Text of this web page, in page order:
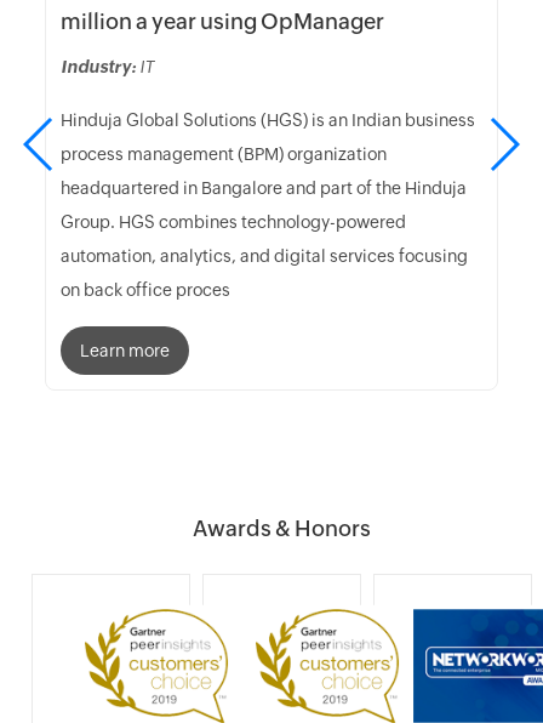
million a year using OpManager
Industry: IT
Hinduja Global Solutions (HGS) is an Indian business
process management (BPM) organization
headquartered in Bangalore and part of the Hinduja
Group. HGS combines technology-powered
automation, analytics, and digital services focusing
on back office proces
Learn more
Awards & Honors